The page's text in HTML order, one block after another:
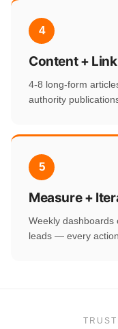
4
Content +
4-8 long-form
authority
5
Measure +
Weekly dashboards
leads — every